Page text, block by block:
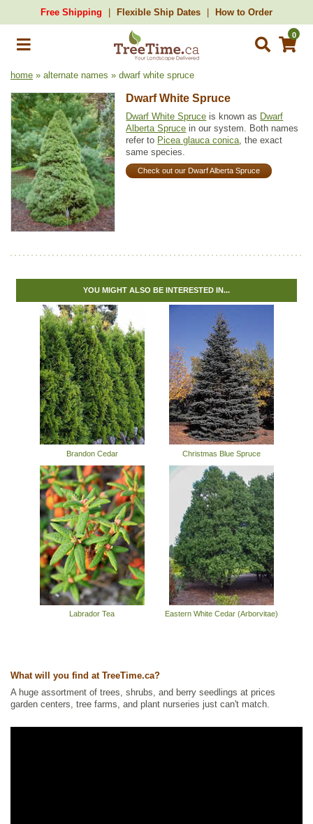
Free Shipping Flexible Ship Dates How to Order
0
home » alternate names » dwarf white spruce
Dwarf White Spruce
Dwarf White Spruce is known as Dwarf
Alberta Spruce in our system. Both names
refer to Picea glauca conica, the exact
same species.
Check out our Dwarf Alberta Spruce
YOU MIGHT ALSO BE INTERESTED IN...
Brandon Cedar Christmas Blue Spruce
Labrador Tea Eastern White Cedar (Arborvitae)
What will you find at TreeTime.ca?
A huge assortment of trees, shrubs, and berry seedlings at prices
garden centers, tree farms, and plant nurseries just can't match.